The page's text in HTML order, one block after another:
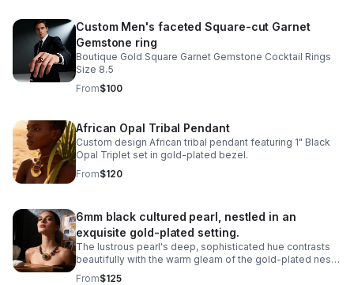
Custom Men's faceted Square-cut Garnet
Gemstone ring
Boutique Gold Square Garnet Gemstone Cocktail Rings
Size 8.5
From$100
African Opal Tribal Pendant
Custom design African tribal pendant featuring 1" Black
Opal Triplet set in gold-plated bezel.
From$120
6mm black cultured pearl, nestled in an
exquisite gold-plated setting.
The lustrous pearl's deep, sophisticated hue contrasts
beautifully with the warm gleam of the gold-plated nest,
creating a classic design piece.
From$125